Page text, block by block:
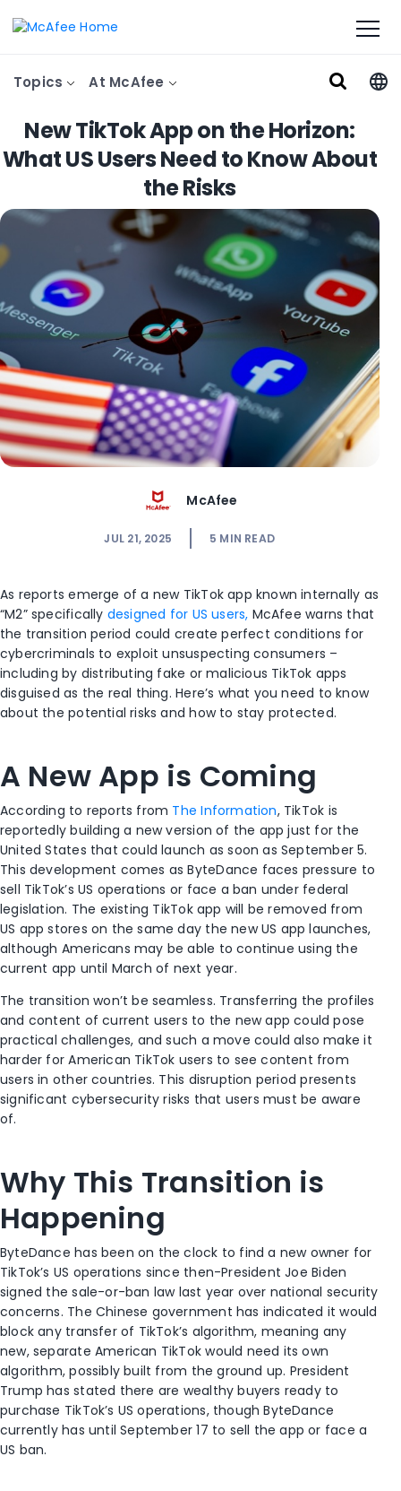
Topics At McAfee
New TikTok App on the Horizon:
What US Users Need to Know About
the Risks
McAfee
JUL 21, 2025 5 MIN READ
As reports emerge of a new TikTok app known internally as
“M2” specifically designed for US users, McAfee warns that
the transition period could create perfect conditions for
cybercriminals to exploit unsuspecting consumers –
including by distributing fake or malicious TikTok apps
disguised as the real thing. Here’s what you need to know
about the potential risks and how to stay protected.
A New App is Coming
According to reports from The Information, TikTok is
reportedly building a new version of the app just for the
United States that could launch as soon as September 5.
This development comes as ByteDance faces pressure to
sell TikTok’s US operations or face a ban under federal
legislation. The existing TikTok app will be removed from
US app stores on the same day the new US app launches,
although Americans may be able to continue using the
current app until March of next year.
The transition won’t be seamless. Transferring the profiles
and content of current users to the new app could pose
practical challenges, and such a move could also make it
harder for American TikTok users to see content from
users in other countries. This disruption period presents
significant cybersecurity risks that users must be aware
of.
Why This Transition is
Happening
ByteDance has been on the clock to find a new owner for
TikTok’s US operations since then-President Joe Biden
signed the sale-or-ban law last year over national security
concerns. The Chinese government has indicated it would
block any transfer of TikTok’s algorithm, meaning any
new, separate American TikTok would need its own
algorithm, possibly built from the ground up. President
Trump has stated there are wealthy buyers ready to
purchase TikTok’s US operations, though ByteDance
currently has until September 17 to sell the app or face a
US ban.